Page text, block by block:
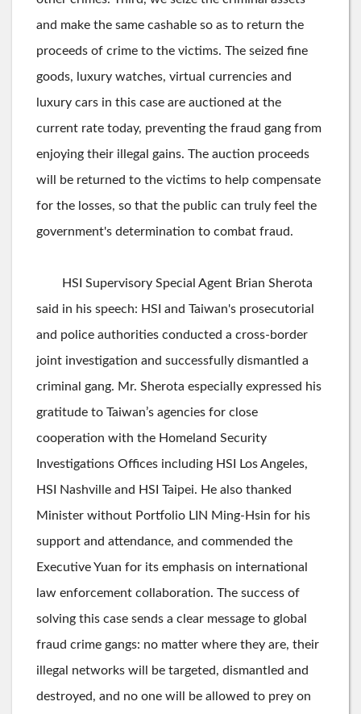
and make the same cashable so as to return the
proceeds of crime to the victims. The seized fine
goods, luxury watches, virtual currencies and
luxury cars in this case are auctioned at the
current rate today, preventing the fraud gang from
enjoying their illegal gains. The auction proceeds
will be returned to the victims to help compensate
for the losses, so that the public can truly feel the
government's determination to combat fraud.
HSI Supervisory Special Agent Brian Sherota
said in his speech: HSI and Taiwan's prosecutorial
and police authorities conducted a cross-border
joint investigation and successfully dismantled a
criminal gang. Mr. Sherota especially expressed his
gratitude to Taiwan’s agencies for close
cooperation with the Homeland Security
Investigations Offices including HSI Los Angeles,
HSI Nashville and HSI Taipei. He also thanked
Minister without Portfolio LIN Ming-Hsin for his
support and attendance, and commended the
Executive Yuan for its emphasis on international
law enforcement collaboration. The success of
solving this case sends a clear message to global
fraud crime gangs: no matter where they are, their
illegal networks will be targeted, dismantled and
destroyed, and no one will be allowed to prey on